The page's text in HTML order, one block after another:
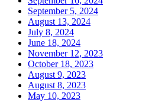
September 5, 2024
August 13, 2024
July 8, 2024
June 18, 2024
November 12, 2023
October 18, 2023
August 9, 2023
August 8, 2023
May 10, 2023